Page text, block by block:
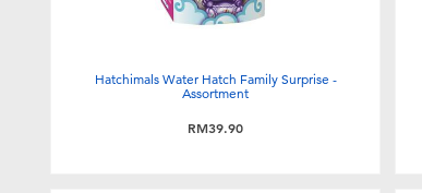
Hatchimals Water Hatch Family Surprise -
Assortment
RM39.90